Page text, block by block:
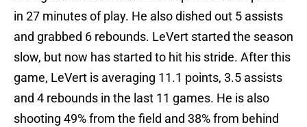
in 27 minutes of play. He also dished out 5 assists
and grabbed 6 rebounds. LeVert started the season
slow, but now has started to hit his stride. After this
game, LeVert is averaging 11.1 points, 3.5 assists
and 4 rebounds in the last 11 games. He is also
shooting 49% from the field and 38% from behind